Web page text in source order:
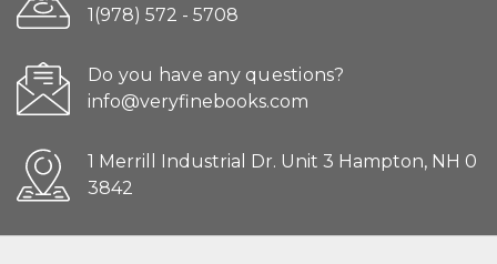
1(978) 572 - 5708
Do you have any questions?
info@veryfinebooks.com
1 Merrill Industrial Dr. Unit 3 Hampton, NH 0
3842